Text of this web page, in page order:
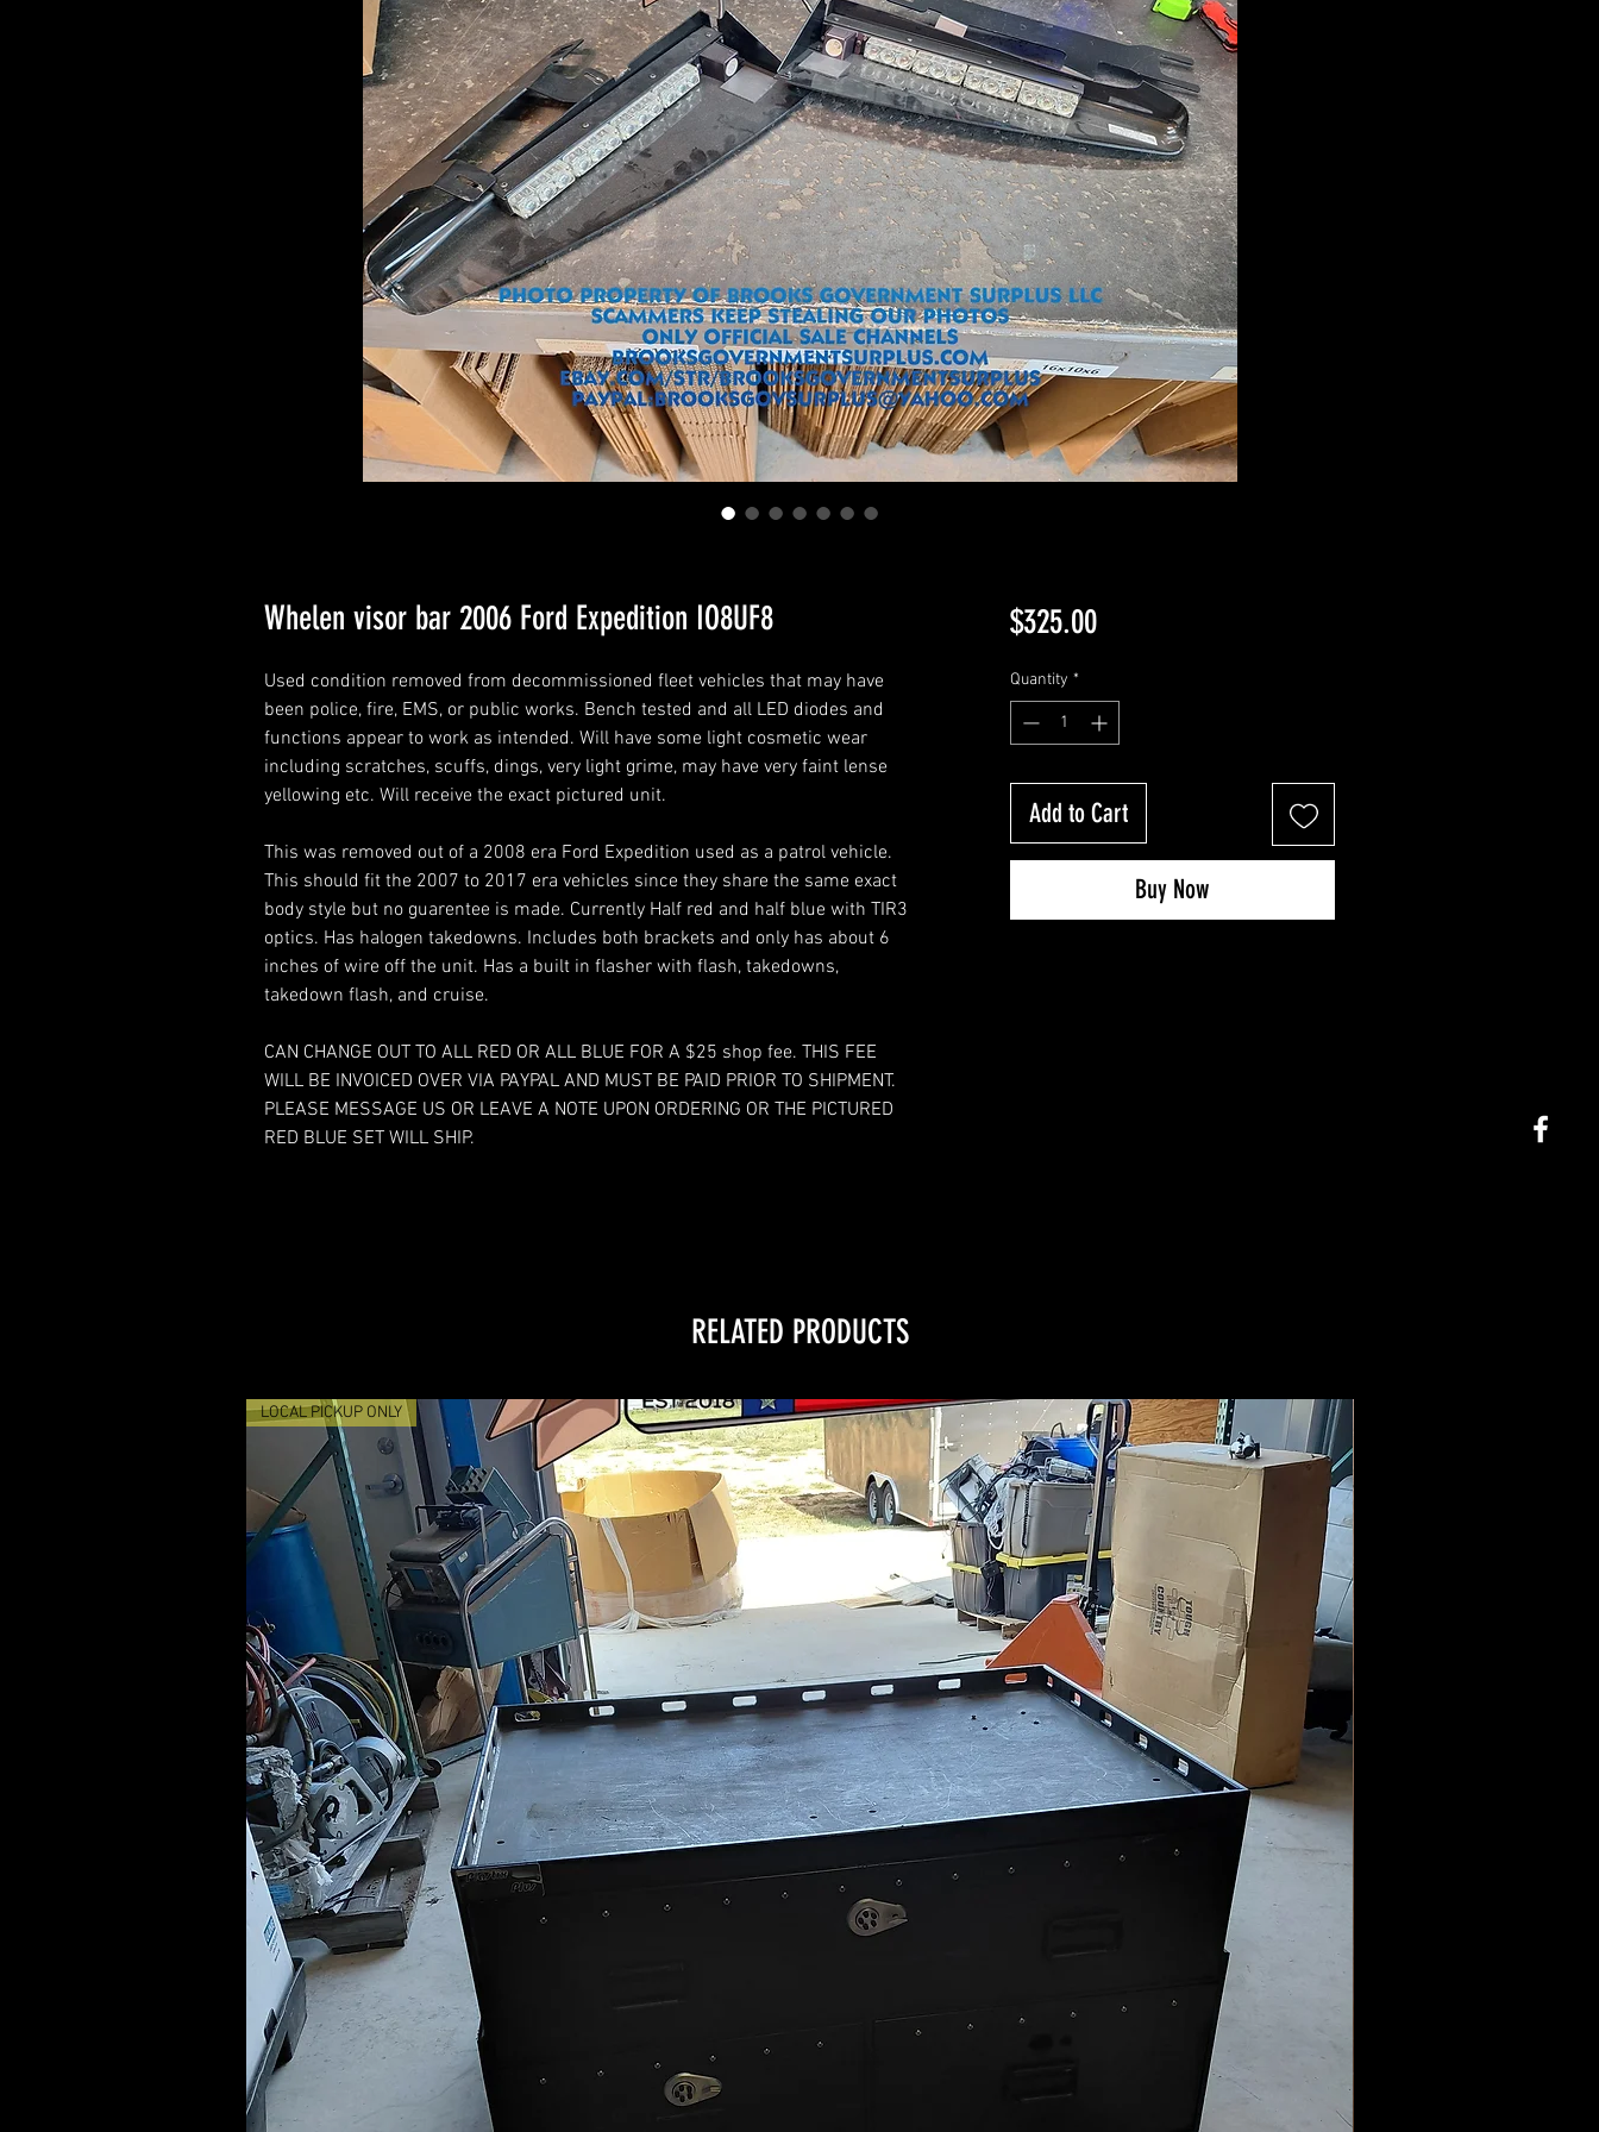
Whelen visor bar 2006 Ford Expedition IO8UF8
Used condition removed from decommissioned fleet vehicles that may have
been police, fire, EMS, or public works. Bench tested and all LED diodes and
functions appear to work as intended. Will have some light cosmetic wear
including scratches, scuffs, dings, very light grime, may have very faint lense
yellowing etc. Will receive the exact pictured unit.
This was removed out of a 2008 era Ford Expedition used as a patrol vehicle.
This should fit the 2007 to 2017 era vehicles since they share the same exact
body style but no guarentee is made. Currently Half red and half blue with TIR3
optics. Has halogen takedowns. Includes both brackets and only has about 6
inches of wire off the unit. Has a built in flasher with flash, takedowns,
takedown flash, and cruise.
CAN CHANGE OUT TO ALL RED OR ALL BLUE FOR A $25 shop fee. THIS FEE
WILL BE INVOICED OVER VIA PAYPAL AND MUST BE PAID PRIOR TO SHIPMENT.
PLEASE MESSAGE US OR LEAVE A NOTE UPON ORDERING OR THE PICTURED
RED BLUE SET WILL SHIP.
$325.00Price
Quantity *
Add to Cart
Buy Now
RELATED PRODUCTS
LOCAL PICKUP ONLY